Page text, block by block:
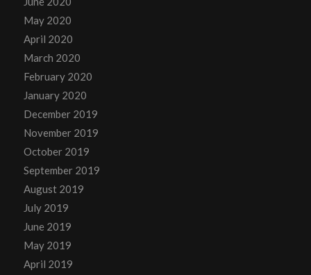
May 2020
April 2020
March 2020
February 2020
January 2020
December 2019
November 2019
October 2019
September 2019
August 2019
July 2019
June 2019
May 2019
April 2019